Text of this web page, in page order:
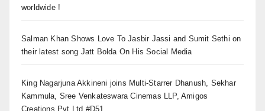
worldwide !
Salman Khan Shows Love To Jasbir Jassi and Sumit Sethi on
their latest song Jatt Bolda On His Social Media
King Nagarjuna Akkineni joins Multi-Starrer Dhanush, Sekhar
Kammula, Sree Venkateswara Cinemas LLP, Amigos
Creations Pvt Ltd #D51